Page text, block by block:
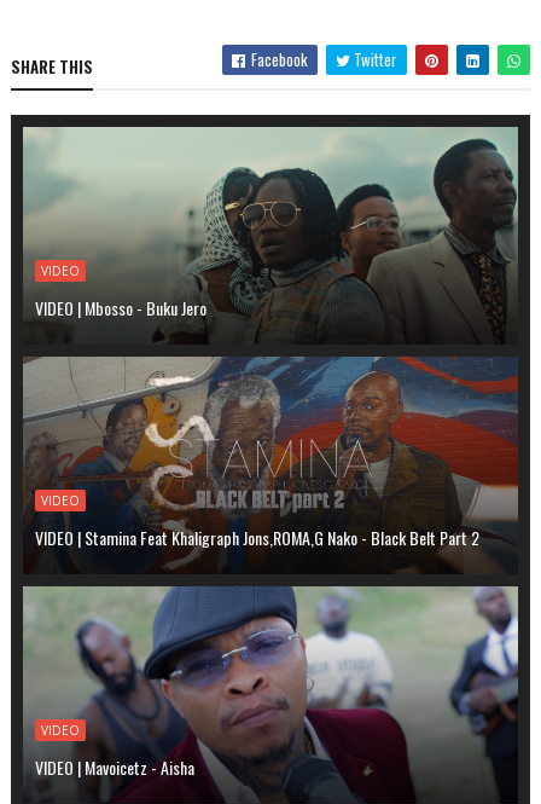
SHARE THIS Facebook Twitter
VIDEO
VIDEO | Mbosso - Buku Jero
VIDEO
VIDEO | Stamina Feat Khaligraph Jons,ROMA,G Nako - Black Belt Part 2
VIDEO
VIDEO | Mavoicetz - Aisha